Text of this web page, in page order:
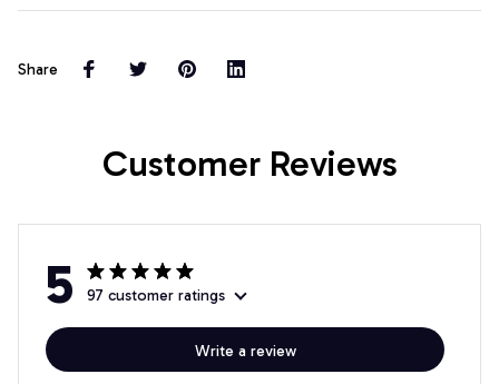
Share
Customer Reviews
5 97 customer ratings
Write a review